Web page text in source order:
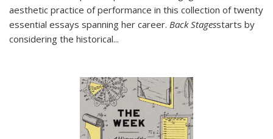
aesthetic practice of performance in this collection of twenty
essential essays spanning her career. Back Stagesstarts by
considering the historical...